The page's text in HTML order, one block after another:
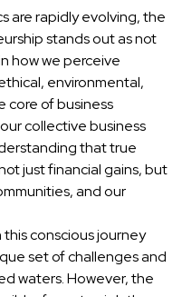
are rapidly evolving, the
stands out as not
how we perceive
environmental,
core of business
collective business
that true
just financial gains, but
and our
conscious journey
set of challenges and
waters. However, the